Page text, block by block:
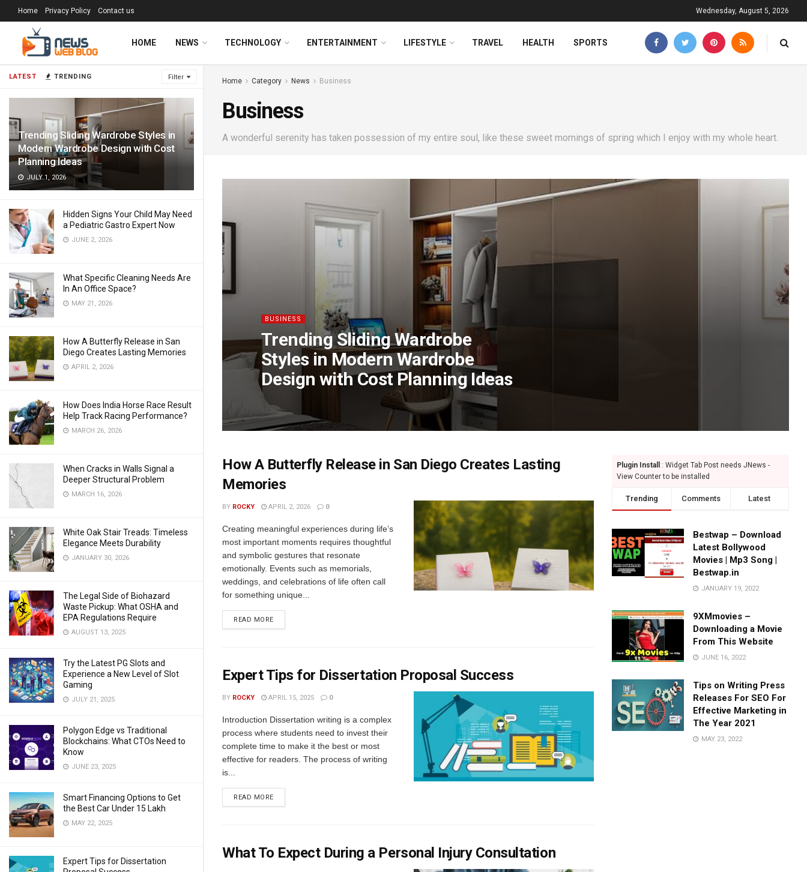
LATEST TRENDING Filter
Trending Sliding Wardrobe Styles in
Modern Wardrobe Design with Cost
Planning Ideas
JULY 1, 2026
Hidden Signs Your Child May Need
a Pediatric Gastro Expert Now
JUNE 2, 2026
What Specific Cleaning Needs Are
In An Office Space?
MAY 21, 2026
How A Butterfly Release in San
Diego Creates Lasting Memories
APRIL 2, 2026
How Does India Horse Race Result
Help Track Racing Performance?
MARCH 26, 2026
When Cracks in Walls Signal a
Deeper Structural Problem
MARCH 16, 2026
White Oak Stair Treads: Timeless
Elegance Meets Durability
JANUARY 30, 2026
The Legal Side of Biohazard
Waste Pickup: What OSHA and
EPA Regulations Require
AUGUST 13, 2025
Try the Latest PG Slots and
Experience a New Level of Slot
Gaming
JULY 21, 2025
Polygon Edge vs Traditional
Blockchains: What CTOs Need to
Know
JUNE 23, 2025
Smart Financing Options to Get
the Best Car Under 15 Lakh
MAY 22, 2025
Expert Tips for Dissertation
Home Privacy Policy Contact us Wednesday, August 5, 2026
HOME NEWS TECHNOLOGY ENTERTAINMENT LIFESTYLE TRAVEL HEALTH SPORTS
Home Category News Business
Business
A wonderful serenity has taken possession of my entire soul, like these sweet mornings of spring which I enjoy with my whole heart.
BUSINESS
Trending Sliding Wardrobe
Styles in Modern Wardrobe
Design with Cost Planning Ideas
How A Butterfly Release in San Diego Creates Lasting
Memories
BY ROCKY APRIL 2, 2026 0
Creating meaningful experiences during life’s
most important moments requires thoughtful
and symbolic gestures that resonate
emotionally. Events such as memorials,
weddings, and celebrations of life often call
for something unique...
READ MORE
Expert Tips for Dissertation Proposal Success
BY ROCKY APRIL 15, 2025 0
Introduction Dissertation writing is a complex
process where students need to invest their
complete time to make it the best or most
effective for readers. The process of writing
is...
READ MORE
What To Expect During a Personal Injury Consultation
Plugin Install
: Widget Tab Post needs JNews -
View Counter to be installed
Trending Comments Latest
Bestwap – Download
Latest Bollywood
Movies | Mp3 Song |
Bestwap.in
JANUARY 19, 2022
9XMmovies –
Downloading a Movie
From This Website
JUNE 16, 2022
Tips on Writing Press
Releases For SEO For
Effective Marketing in
The Year 2021
MAY 23, 2022